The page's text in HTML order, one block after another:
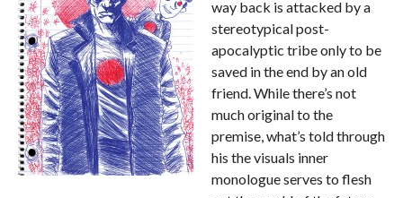
way back is attacked by a
stereotypical post-
apocalyptic tribe only to be
saved in the end by an old
friend. While there’s not
much original to the
premise, what’s told through
his the visuals inner
monologue serves to flesh